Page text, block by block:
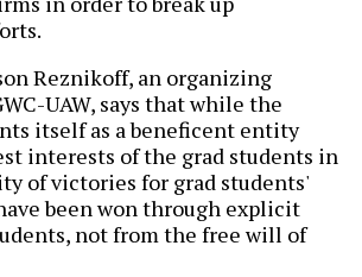
Reznikoff, an organizing
UAW, says that while the
itself as a beneficent entity
interests of the grad students in
of victories for grad students'
been won through explicit
not from the free will of